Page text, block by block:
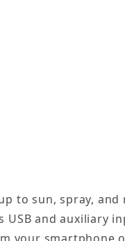
to sun, spray,
and auxiliary